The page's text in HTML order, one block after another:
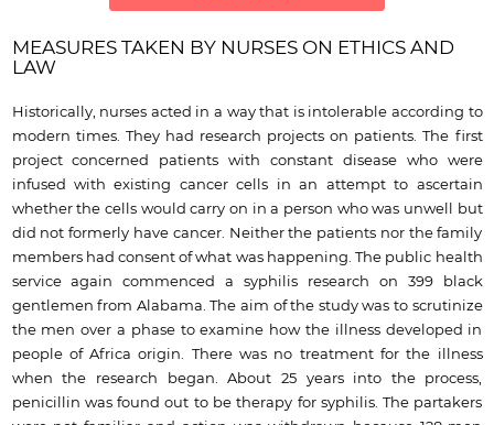
MEASURES TAKEN BY NURSES ON ETHICS AND
LAW
Historically, nurses acted in a way that is intolerable according to
modern times. They had research projects on patients. The first
project concerned patients with constant disease who were
infused with existing cancer cells in an attempt to ascertain
whether the cells would carry on in a person who was unwell but
did not formerly have cancer. Neither the patients nor the family
members had consent of what was happening. The public health
service again commenced a syphilis research on 399 black
gentlemen from Alabama. The aim of the study was to scrutinize
the men over a phase to examine how the illness developed in
people of Africa origin. There was no treatment for the illness
when the research began. About 25 years into the process,
penicillin was found out to be therapy for syphilis. The partakers